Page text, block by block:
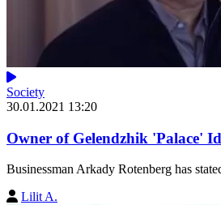
Society
30.01.2021 13:20
Owner of Gelendzhik 'Palace'
Businessman Arkady Rotenberg has
Lilit A.